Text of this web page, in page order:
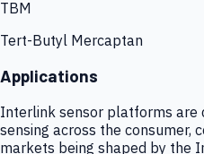
TBM
Tert-Butyl Mercaptan
Applications
Interlink sensor platforms are
sensing across the consumer,
markets being shaped by the